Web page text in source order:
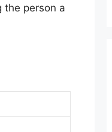
the person a